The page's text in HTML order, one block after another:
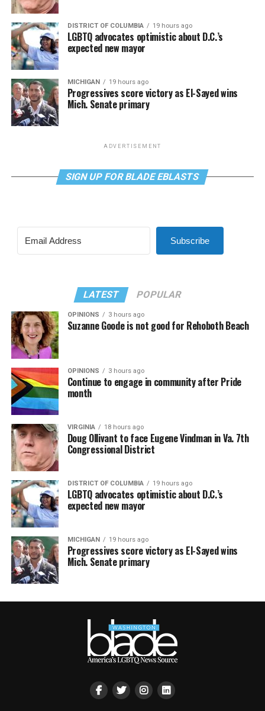
DISTRICT OF COLUMBIA 19 hours ago
LGBTQ advocates optimistic about D.C.’s
expected new mayor
MICHIGAN 19 hours ago
Progressives score victory as El-Sayed wins
Mich. Senate primary
ADVERTISEMENT
SIGN UP FOR BLADE EBLASTS
Subscribe
LATEST POPULAR
OPINIONS 3 hours ago
Suzanne Goode is not good for Rehoboth Beach
OPINIONS 3 hours ago
Continue to engage in community after Pride
month
VIRGINIA 18 hours ago
Doug Ollivant to face Eugene Vindman in Va. 7th
Congressional District
DISTRICT OF COLUMBIA 19 hours ago
LGBTQ advocates optimistic about D.C.’s
expected new mayor
MICHIGAN 19 hours ago
Progressives score victory as El-Sayed wins
Mich. Senate primary